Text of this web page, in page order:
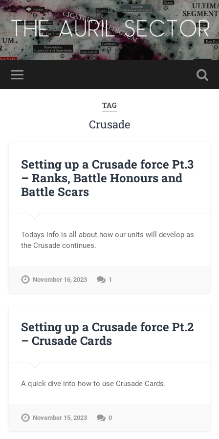
TAG
Crusade
Setting up a Crusade force Pt.3
– Ranks, Battle Honours and
Battle Scars
Todays info is all about how our units will develop as
the Crusade continues.
November 16, 2023 1
Setting up a Crusade force Pt.2
– Crusade Cards
A quick dive into how to use Crusade Cards.
November 15, 2023 0